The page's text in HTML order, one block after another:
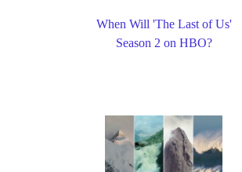
When Will 'The Last of Us'
Season 2 on HBO?